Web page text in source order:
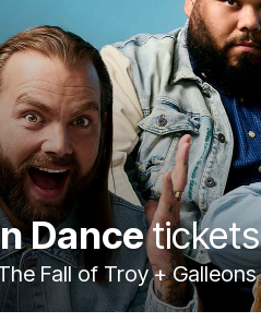
Dancetickets
Fall of Troy + Galleons